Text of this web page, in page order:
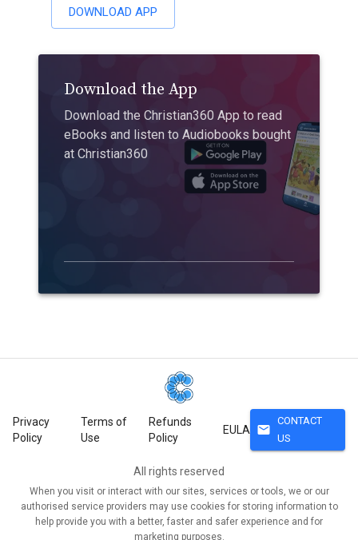
DOWNLOAD APP
Download the App
Download the Christian360 App to read
eBooks and listen to Audiobooks bought
at Christian360
Privacy
Policy
Terms of
Use
Refunds
Policy
EULA mail
CONTACT
US
All rights reserved
When you visit or interact with our sites, services or tools, we or our
authorised service providers may use cookies for storing information to
help provide you with a better, faster and safer experience and for
marketing purposes.